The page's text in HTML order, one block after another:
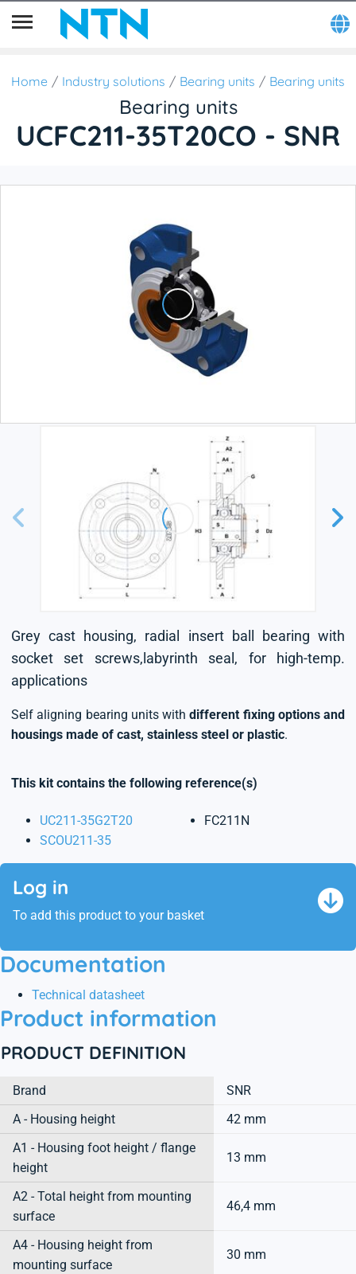
Home Industry solutions Bearing units Bearing units
Bearing units
UCFC211-35T20CO - SNR
Grey cast housing, radial insert ball bearing with
socket set screws,labyrinth seal, for high-temp.
applications
Self aligning bearing units withdifferent fixing options and
housings made of cast, stainless steel or plastic.
This kit contains the following reference(s)
UC211-35G2T20
SCOU211-35
FC211N
Log in
To add this product to your basket
Documentation
Technical datasheet
Product information
PRODUCT DEFINITION
Brand
SNR
A - Housing height
42 mm
A1 - Housing foot height / flange
height
13 mm
A2 - Total height from mounting
surface
46,4 mm
A4 - Housing height from
mounting surface
30 mm